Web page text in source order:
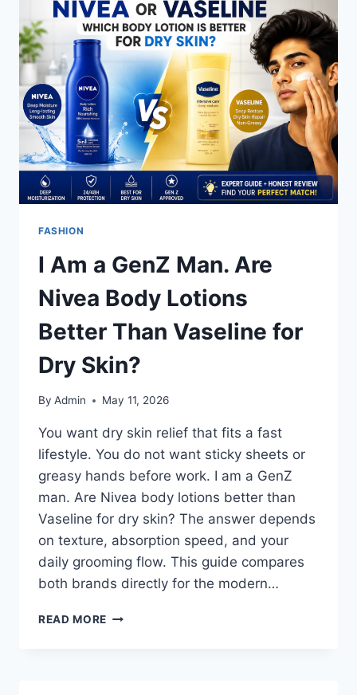
GIRL:
A
GUIDE
TO
CUTE
CHARACTERS
FASHION
I Am a GenZ Man. Are
Nivea Body Lotions
Better Than Vaseline for
Dry Skin?
By Admin May 11, 2026
You want dry skin relief that fits a fast
lifestyle. You do not want sticky sheets or
greasy hands before work. I am a GenZ
man. Are Nivea body lotions better than
Vaseline for dry skin? The answer depends
on texture, absorption speed, and your
daily grooming flow. This guide compares
both brands directly for the modern…
READ MORE